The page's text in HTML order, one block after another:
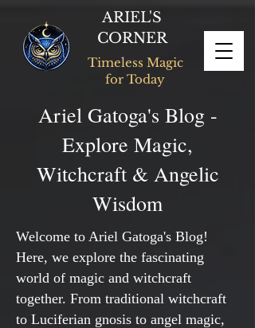
ARIEL'S
CORNER
Timeless Magic
for Today
Ariel Gatoga's Blog -
Explore Magic,
Witchcraft & Angelic
Wisdom
Welcome to Ariel Gatoga's Blog!
Here, we explore the fascinating
world of magic and witchcraft
together. From traditional witchcraft
to Luciferian gnosis to angel magic,